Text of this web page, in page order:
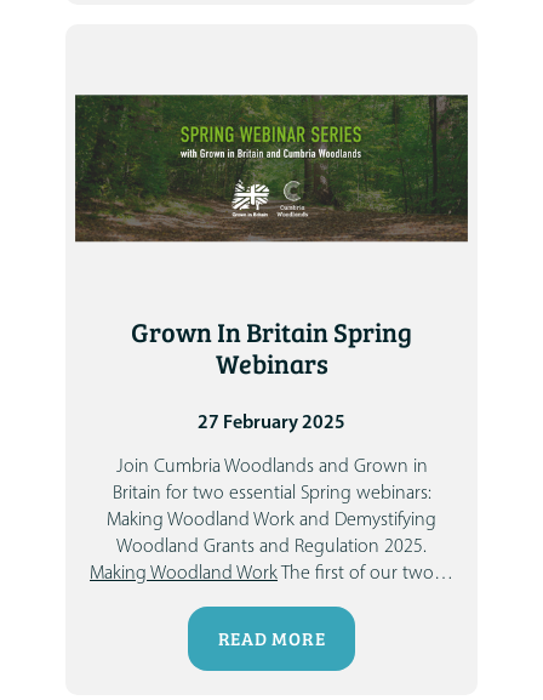
Grown In Britain Spring
Webinars
27 February 2025
Join Cumbria Woodlandsand Grown in
Britain for two essential Spring webinars:
Making Woodland Work and Demystifying
Woodland Grants and Regulation 2025.
Making Woodland Work
The first of our two…
READ MORE